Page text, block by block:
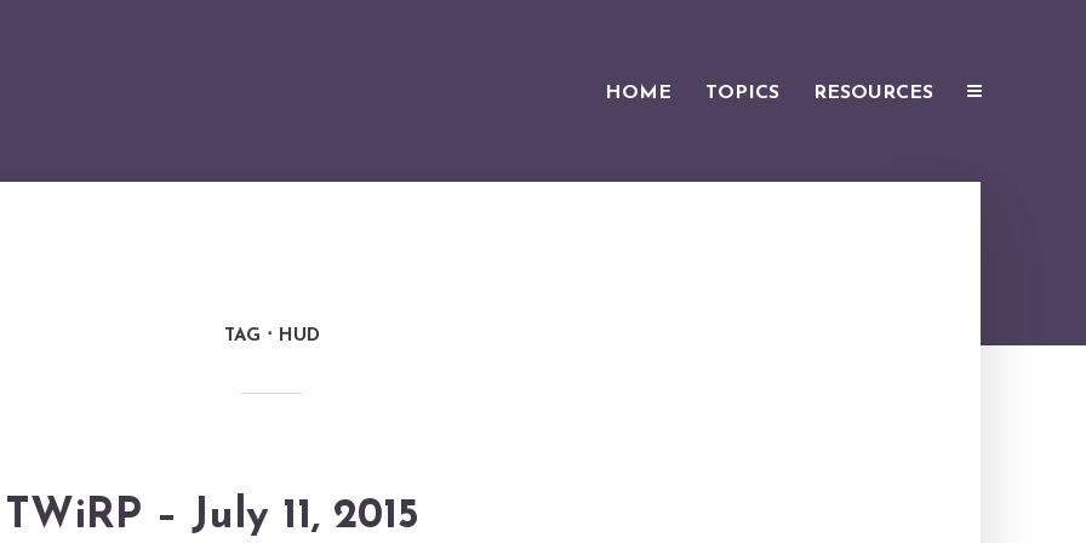
HOME TOPICS RESOURCES
TAG HUD
TWiRP – July 11, 2015